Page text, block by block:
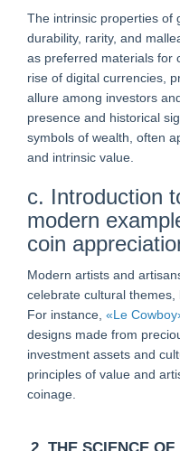
The intrinsic properties of
durability, rarity, and
as preferred materials for
rise of digital currencies,
allure among investors
presence and historical
symbols of wealth, often
and intrinsic value.
c. Introduction
modern
coin
Modern artists and
celebrate cultural themes,
For instance, «Le
designs made from
investment assets and
principles of value and
coinage.